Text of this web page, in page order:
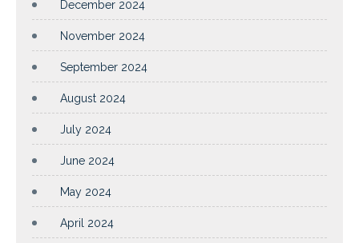
December 2024
November 2024
September 2024
August 2024
July 2024
June 2024
May 2024
April 2024